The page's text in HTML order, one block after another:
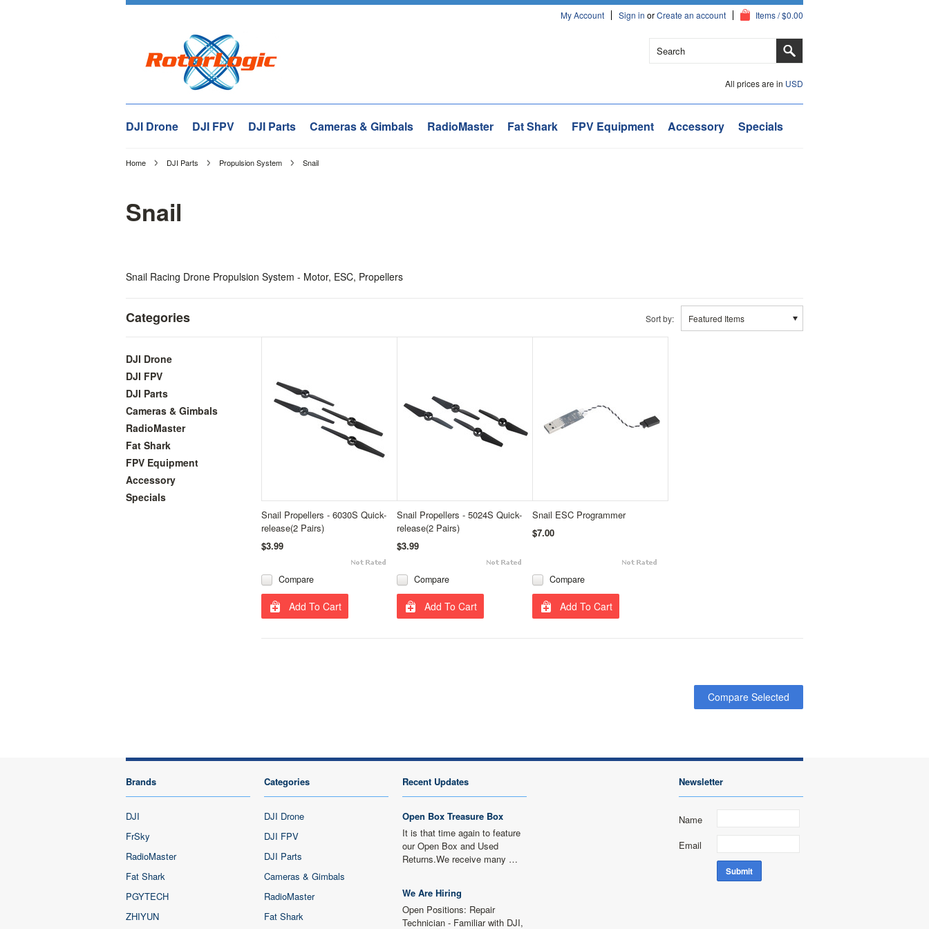
My Account Sign in orCreate an account Items / $0.00
All prices are in USD
DJI Drone DJI FPV DJI Parts Cameras & Gimbals RadioMaster Fat Shark FPV Equipment Accessory Specials
Home DJI Parts Propulsion System Snail
Snail
Snail Racing Drone Propulsion System - Motor, ESC, Propellers
Categories
DJI Drone
DJI FPV
DJI Parts
Cameras & Gimbals
RadioMaster
Fat Shark
FPV Equipment
Accessory
Specials
Sort by: Featured Items
Snail Propellers - 6030S Quick-
release(2 Pairs)
$3.99
Compare
Add To Cart
Snail Propellers - 5024S Quick-
release(2 Pairs)
$3.99
Compare
Add To Cart
Snail ESC Programmer
$7.00
Compare
Add To Cart
Brands
DJI
FrSky
RadioMaster
Fat Shark
PGYTECH
ZHIYUN
Categories
DJI Drone
DJI FPV
DJI Parts
Cameras & Gimbals
RadioMaster
Fat Shark
Recent Updates
Open Box Treasure Box
It is that time again to feature
our Open Box and Used
Returns.We receive many …
We Are Hiring
Open Positions: Repair
Technician - Familiar with DJI,
Newsletter
Name
Email